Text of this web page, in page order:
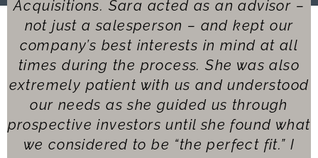
Acquisitions. Sara acted as an advisor –
not just a salesperson – and kept our
company’s best interests in mind at all
times during the process. She was also
extremely patient with us and understood
our needs as she guided us through
prospective investors until she found what
we considered to be “the perfect fit.” I